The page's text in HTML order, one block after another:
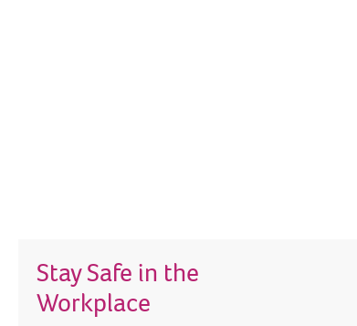
Stay Safe in the
Workplace